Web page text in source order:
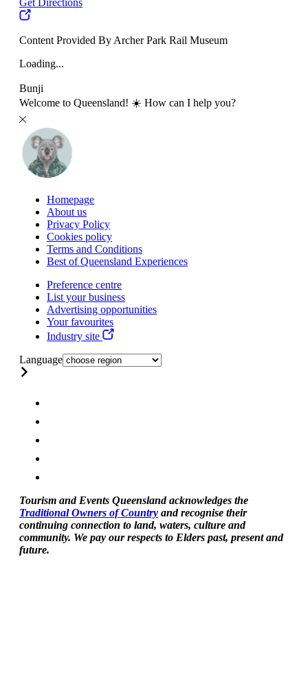
Content Provided By Archer Park Rail Museum
Loading...
Bunji
Welcome to Queensland! ☀️ How can I help you?
Homepage
About us
Privacy Policy
Cookies policy
Terms and Conditions
Best of Queensland Experiences
Preference centre
List your business
Advertising opportunities
Your favourites
Industry site
Language
Tourism and Events Queensland acknowledges the
Traditional Owners of Country and recognise their
continuing connection to land, waters, culture and
community. We pay our respects to Elders past, present and
future.